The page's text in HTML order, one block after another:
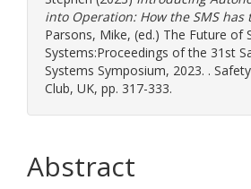
into Operation: How the SMS has
Parsons, Mike, (ed.) The Future of
Systems:Proceedings of the 31st
Systems Symposium, 2023. .
Club, UK, pp. 317-333.
Abstract